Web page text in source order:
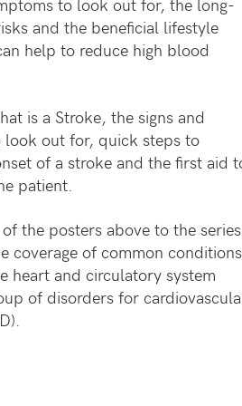
and the beneficial lifestyle
help to reduce high blood
is a Stroke, the signs and
look out for, quick steps to
of a stroke and the first aid
patient.
the posters above to the series
coverage of common conditions
heart and circulatory system
of disorders for